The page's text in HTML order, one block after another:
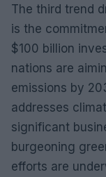
The third trend
is the
$100 billion
nations are
emissions by
addresses
significant
burgeoning
efforts are